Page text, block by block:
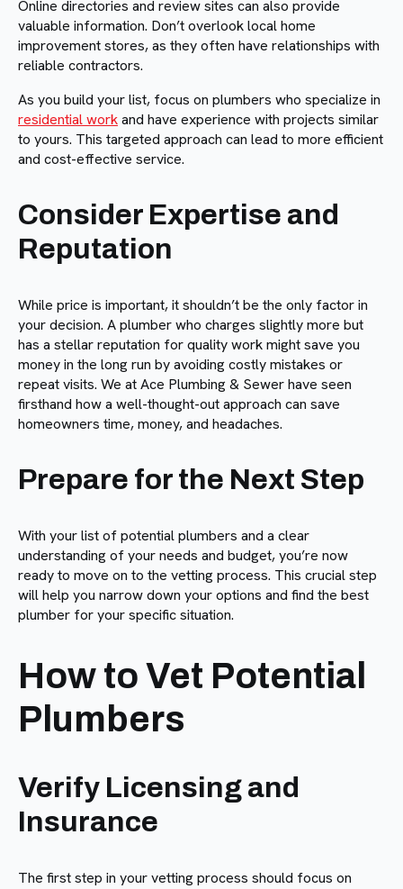
Online directories and review sites can also provide
valuable information. Don’t overlook local home
improvement stores, as they often have relationships with
reliable contractors.
As you build your list, focus on plumbers who specialize in
residential workand have experience with projects similar
to yours. This targeted approach can lead to more efficient
and cost-effective service.
Consider Expertise and
Reputation
While price is important, it shouldn’t be the only factor in
your decision. A plumber who charges slightly more but
has a stellar reputation for quality work might save you
money in the long run by avoiding costly mistakes or
repeat visits. We at Ace Plumbing & Sewer have seen
firsthand how a well-thought-out approach can save
homeowners time, money, and headaches.
Prepare for the Next Step
With your list of potential plumbers and a clear
understanding of your needs and budget, you’re now
ready to move on to the vetting process. This crucial step
will help you narrow down your options and find the best
plumber for your specific situation.
How to Vet Potential
Plumbers
Verify Licensing and
Insurance
The first step in your vetting process should focus on